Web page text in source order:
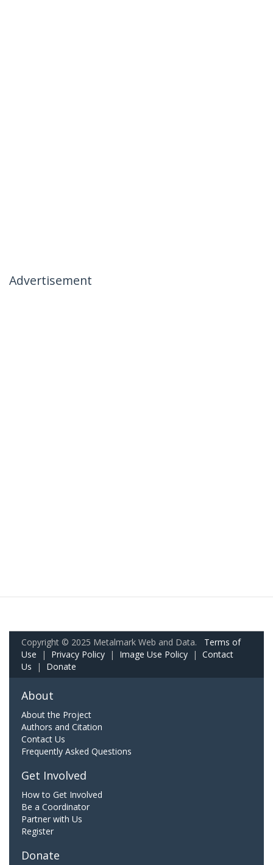
Advertisement
Copyright © 2025 Metalmark Web and Data. Terms of
Use | Privacy Policy | Image Use Policy | Contact
Us | Donate
About
About the Project
Authors and Citation
Contact Us
Frequently Asked Questions
Get Involved
How to Get Involved
Be a Coordinator
Partner with Us
Register
Donate